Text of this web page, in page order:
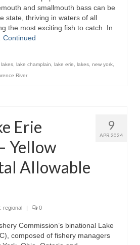
and smallmouth bass can be
state, thriving in waters of all
the most exciting fish to catch. In
Continued
lake champlain lake erie lakes new york
River
9
APR 2024
Erie
Yellow
Allowable
regional | 0
Commission’s binational Lake
composed of fishery managers